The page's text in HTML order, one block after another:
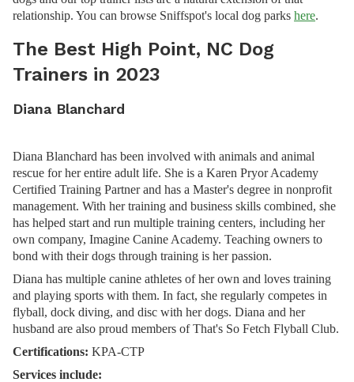
relationship. You can browse Sniffspot's local dog parks here.
The Best High Point, NC Dog
Trainers in 2023
Diana Blanchard
Diana Blanchard has been involved with animals and animal
rescue for her entire adult life. She is a Karen Pryor Academy
Certified Training Partner and has a Master's degree in nonprofit
management. With her training and business skills combined, she
has helped start and run multiple training centers, including her
own company, Imagine Canine Academy. Teaching owners to
bond with their dogs through training is her passion.
Diana has multiple canine athletes of her own and loves training
and playing sports with them. In fact, she regularly competes in
flyball, dock diving, and disc with her dogs. Diana and her
husband are also proud members of That's So Fetch Flyball Club.
Certifications: KPA-CTP
Services include: